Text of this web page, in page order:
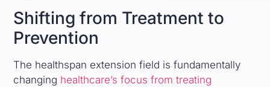
Shifting from Treatment to
Prevention
The healthspan extension field is fundamentally
changing healthcare’s focus from treating